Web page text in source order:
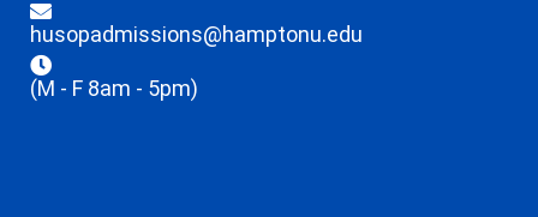
husopadmissions@hamptonu.edu
(M - F 8am - 5pm)